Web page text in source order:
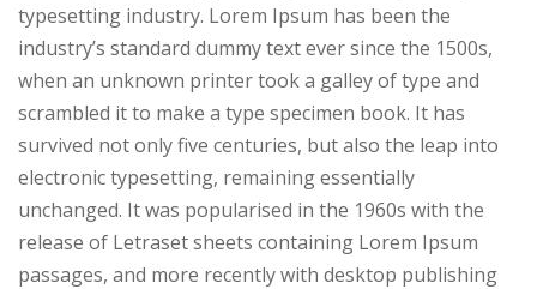
typesetting industry. Lorem Ipsum has been the
industry’s standard dummy text ever since the 1500s,
when an unknown printer took a galley of type and
scrambled it to make a type specimen book. It has
survived not only five centuries, but also the leap into
electronic typesetting, remaining essentially
unchanged. It was popularised in the 1960s with the
release of Letraset sheets containing Lorem Ipsum
passages, and more recently with desktop publishing